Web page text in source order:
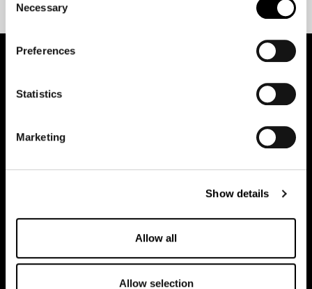
Selection
Necessary
Preferences
Statistics
Marketing
Show details
Allow all
Allow selection
pure.proven.perfect.
Team